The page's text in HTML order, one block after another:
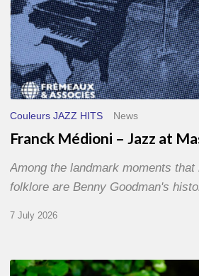
Couleurs JAZZ HITS News
Franck Médioni – Jazz at
Among the landmark moments
folklore are Benny Goodman's
7 July 2026
Yoann